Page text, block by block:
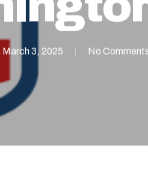
March 3, 2025 No